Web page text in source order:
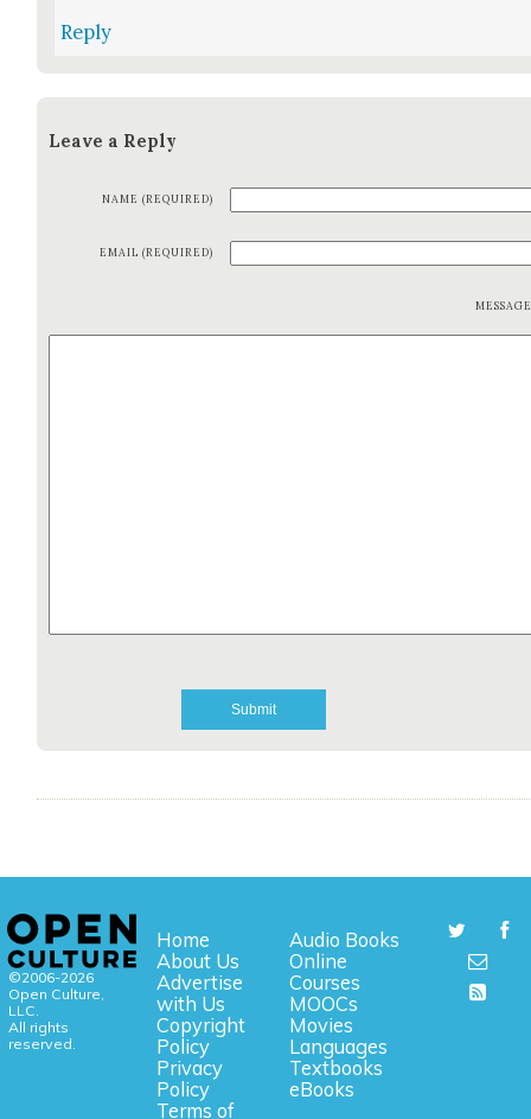
Reply
Leave a Reply
NAME (REQUIRED)
EMAIL (REQUIRED)
©2006-2026
Open Culture,
LLC.
All rights
reserved.
Home
About Us
Advertise
with Us
Copyright
Policy
Privacy
Policy
Terms of
Audio Books
Online
Courses
MOOCs
Movies
Languages
Textbooks
eBooks